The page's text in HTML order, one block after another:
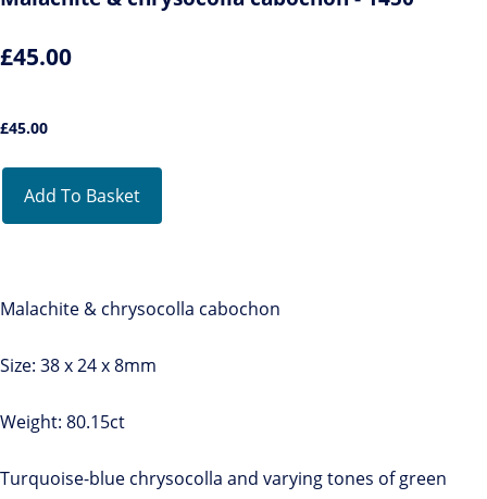
£45.00
£45.00
Add To Basket
Malachite & chrysocolla cabochon
Size: 38 x 24 x 8mm
Weight: 80.15ct
Turquoise-blue chrysocolla and varying tones of green